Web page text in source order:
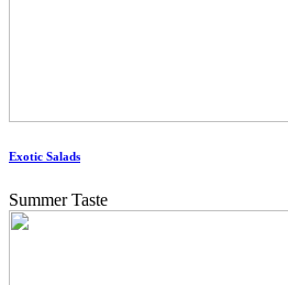
Exotic Salads
Summer Taste